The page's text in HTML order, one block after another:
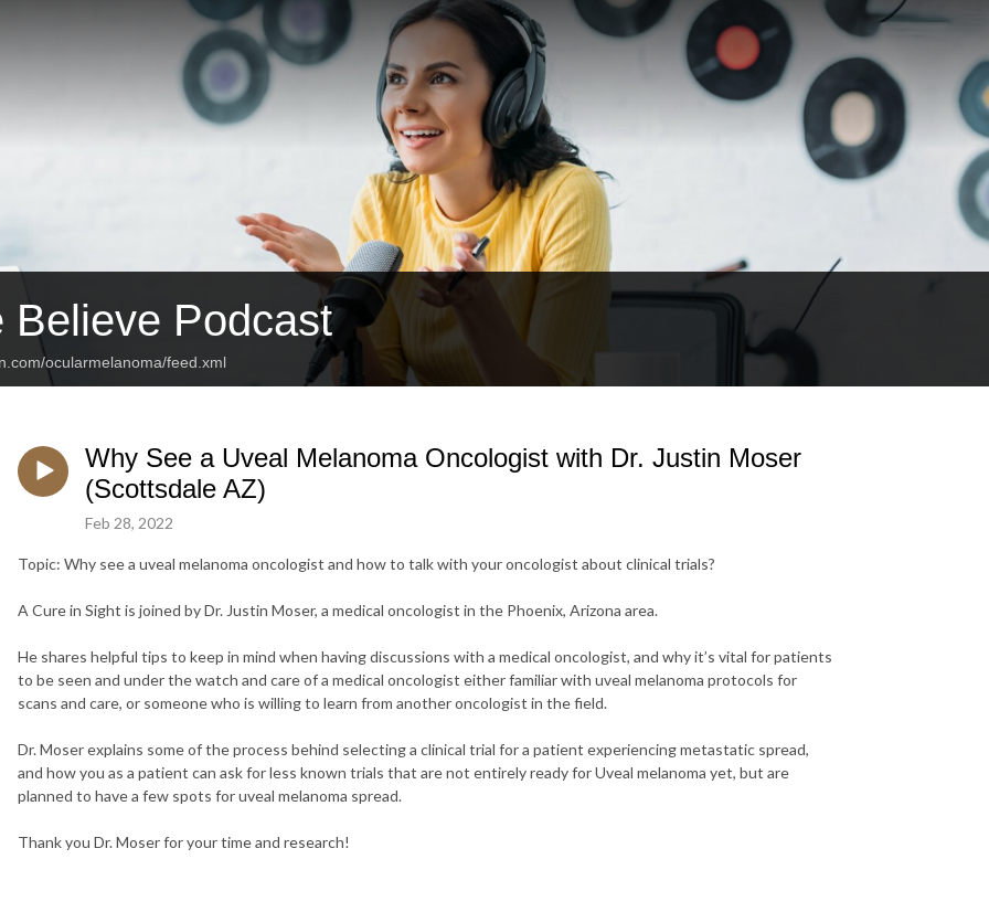
Believe Podcast
ocularmelanoma/feed.xml
Why See a Uveal Melanoma Oncologist with Dr. Justin Moser
(Scottsdale AZ)
Feb 28, 2022
Topic: Why see a uveal melanoma oncologist and how to talk with your oncologist about clinical trials?
A Cure in Sight is joined by Dr. Justin Moser, a medical oncologist in the Phoenix, Arizona area.
He shares helpful tips to keep in mind when having discussions with a medical oncologist, and why it’s vital for patients
to be seen and under the watch and care of a medical oncologist either familiar with uveal melanoma protocols for
scans and care, or someone who is willing to learn from another oncologist in the field.
Dr. Moser explains some of the process behind selecting a clinical trial for a patient experiencing metastatic spread,
and how you as a patient can ask for less known trials that are not entirely ready for Uveal melanoma yet, but are
planned to have a few spots for uveal melanoma spread.
Thank you Dr. Moser for your time and research!